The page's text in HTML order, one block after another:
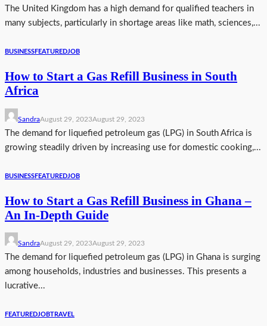
The United Kingdom has a high demand for qualified teachers in
many subjects, particularly in shortage areas like math, sciences,...
BUSINESSFEATUREDJOB
How to Start a Gas Refill Business in South
Africa
SandraAugust 29, 2023August 29, 2023
The demand for liquefied petroleum gas (LPG) in South Africa is
growing steadily driven by increasing use for domestic cooking,...
BUSINESSFEATUREDJOB
How to Start a Gas Refill Business in Ghana –
An In-Depth Guide
SandraAugust 29, 2023August 29, 2023
The demand for liquefied petroleum gas (LPG) in Ghana is surging
among households, industries and businesses. This presents a
lucrative...
FEATUREDJOB TRAVEL